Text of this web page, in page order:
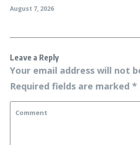
August 7, 2026
Leave a Reply
Your email address will not
Required fields are marked *